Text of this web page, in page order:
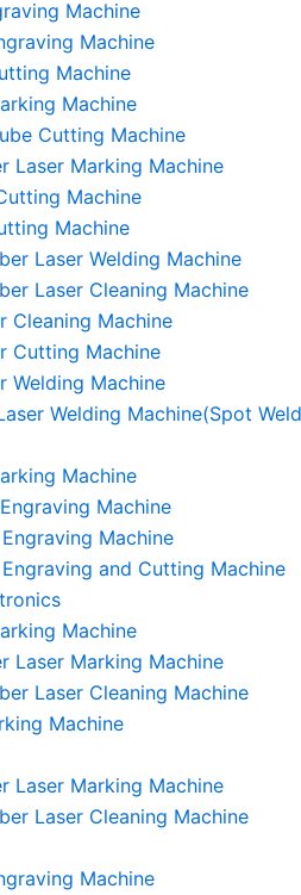
Machine
Machine
Machine
Machine
Cutting Machine
Laser Marking Machine
Machine
Machine
Laser Welding Machine
Laser Cleaning Machine
Cleaning Machine
Cutting Machine
Welding Machine
Welding Machine(Spot
Machine
Machine
Machine
and Cutting Machine
Machine
Laser Marking Machine
Laser Cleaning Machine
Machine
Laser Marking Machine
Laser Cleaning Machine
Machine